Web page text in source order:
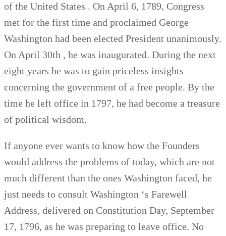
of the United States . On April 6, 1789, Congress
met for the first time and proclaimed George
Washington had been elected President unanimously.
On April 30th , he was inaugurated. During the next
eight years he was to gain priceless insights
concerning the government of a free people. By the
time he left office in 1797, he had become a treasure
of political wisdom.
If anyone ever wants to know how the Founders
would address the problems of today, which are not
much different than the ones Washington faced, he
just needs to consult Washington ‘s Farewell
Address, delivered on Constitution Day, September
17, 1796, as he was preparing to leave office. No